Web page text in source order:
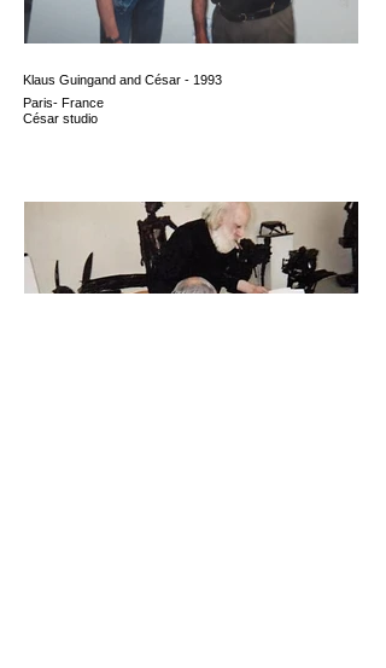
Klaus Guingand and César - 1993
Paris- France
César studio